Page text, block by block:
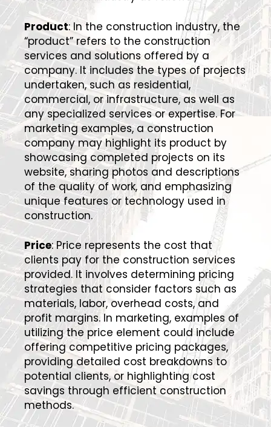
Product: In the construction industry, the
“product” refers to the construction
services and solutions offered by a
company. It includes the types of projects
undertaken, such as residential,
commercial, or infrastructure, as well as
any specialized services or expertise. For
marketing examples, a construction
company may highlight its product by
showcasing completed projects on its
website, sharing photos and descriptions
of the quality of work, and emphasizing
unique features or technology used in
construction.
Price: Price represents the cost that
clients pay for the construction services
provided. It involves determining pricing
strategies that consider factors such as
materials, labor, overhead costs, and
profit margins. In marketing, examples of
utilizing the price element could include
offering competitive pricing packages,
providing detailed cost breakdowns to
potential clients, or highlighting cost
savings through efficient construction
methods.